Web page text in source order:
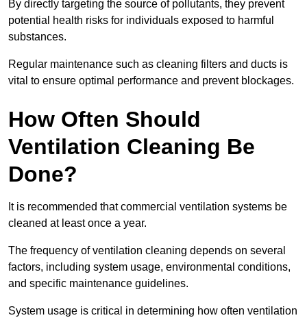
By directly targeting the source of pollutants, they prevent
potential health risks for individuals exposed to harmful
substances.
Regular maintenance such as cleaning filters and ducts is
vital to ensure optimal performance and prevent blockages.
How Often Should
Ventilation Cleaning Be
Done?
It is recommended that commercial ventilation systems be
cleaned at least once a year.
The frequency of ventilation cleaning depends on several
factors, including system usage, environmental conditions,
and specific maintenance guidelines.
System usage is critical in determining how often ventilation